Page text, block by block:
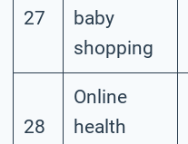
27
baby
shopping
28
Online
health